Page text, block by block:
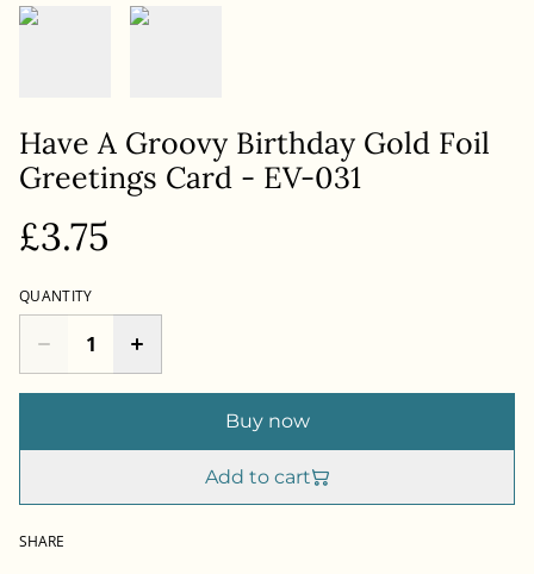
Have A Groovy Birthday Gold Foil
Greetings Card - EV-031
£3.75
QUANTITY
Buy now
Add to cart
SHARE